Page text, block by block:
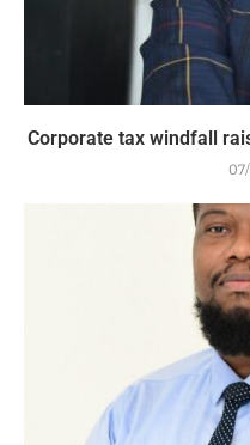
Corporate tax windfall